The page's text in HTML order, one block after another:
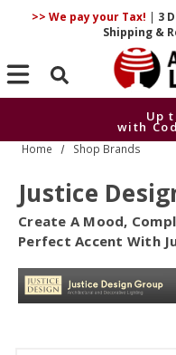
>> We pay your Tax! | 3
Shipping &
Search
Up
with
Home Shop Brands
Justice
Create A Mood,
Perfect Accent With